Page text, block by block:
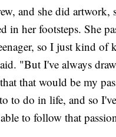
and she did artwork,
in her footsteps. She
so I just kind of
"But I've always
that would be my
to do in life, and so
to follow that